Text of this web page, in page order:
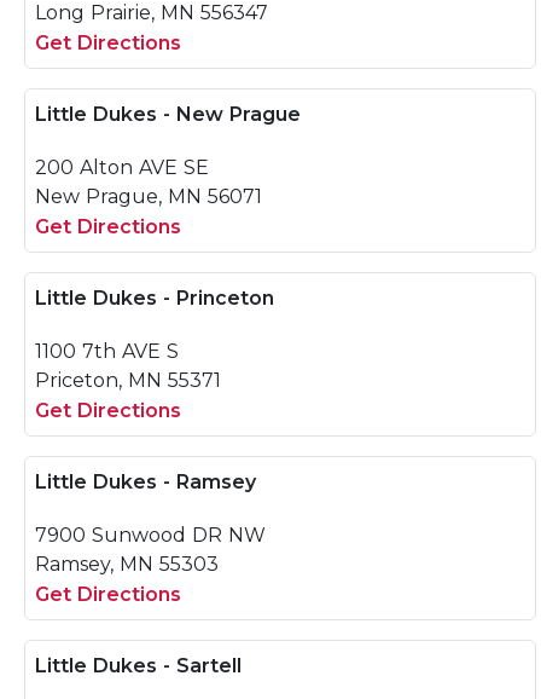
Long Prairie, MN 556347
Get Directions
Little Dukes - New Prague
200 Alton AVE SE
New Prague, MN 56071
Get Directions
Little Dukes - Princeton
1100 7th AVE S
Priceton, MN 55371
Get Directions
Little Dukes - Ramsey
7900 Sunwood DR NW
Ramsey, MN 55303
Get Directions
Little Dukes - Sartell